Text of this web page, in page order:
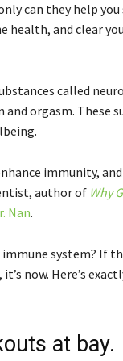
can they help
health, and clear
called
orgasm. These
immunity,
author of Why
Nan.
system? If
now. Here’s
at bay.